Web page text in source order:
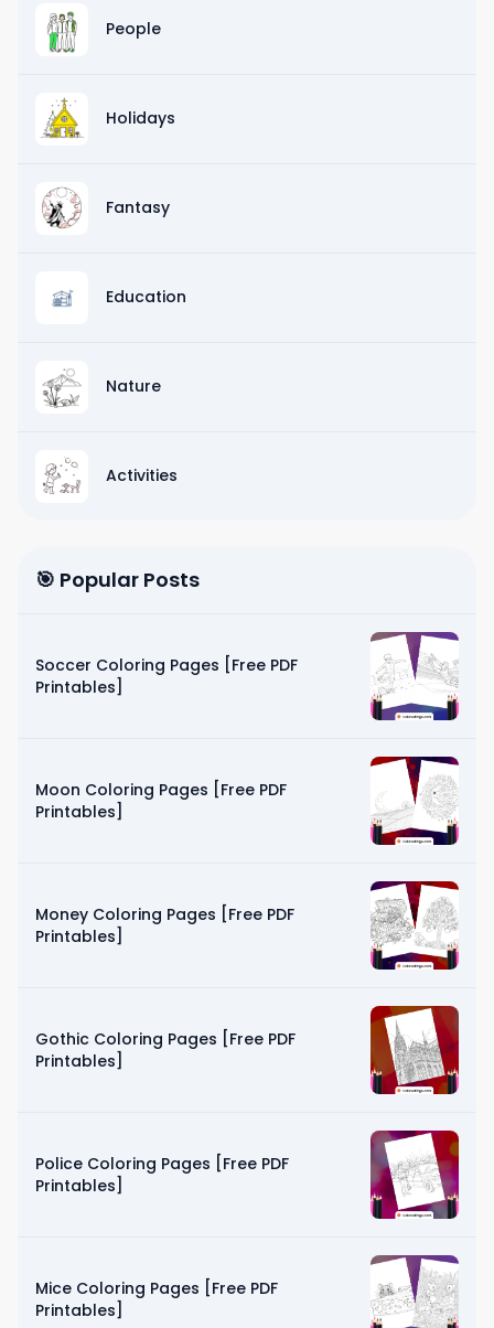
People
Holidays
Fantasy
Education
Nature
Activities
🎯 Popular Posts
Soccer Coloring Pages [Free PDF
Printables]
Moon Coloring Pages [Free PDF
Printables]
Money Coloring Pages [Free PDF
Printables]
Gothic Coloring Pages [Free PDF
Printables]
Police Coloring Pages [Free PDF
Printables]
Mice Coloring Pages [Free PDF
Printables]